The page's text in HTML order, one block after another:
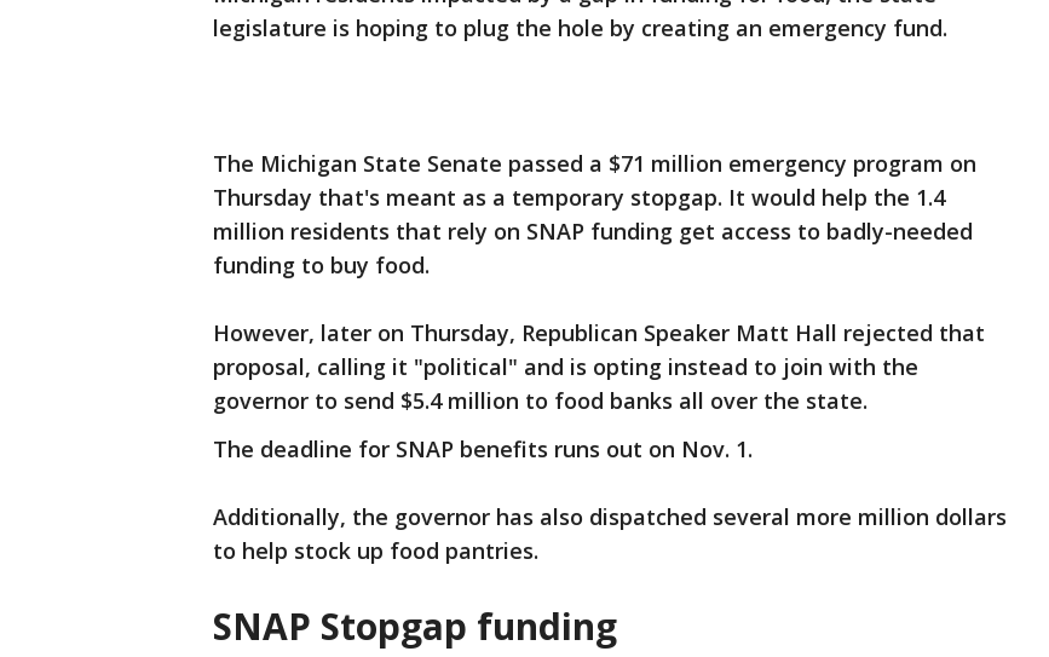
legislature is hoping to plug the hole by creating an emergency fund.
The Michigan State Senate passed a $71 million emergency program on
Thursday that's meant as a temporary stopgap. It would help the 1.4
million residents that rely on SNAP funding get access to badly-needed
funding to buy food.
However, later on Thursday, Republican Speaker Matt Hall rejected that
proposal, calling it "political" and is opting instead to join with the
governor to send $5.4 million to food banks all over the state.
The deadline for SNAP benefits runs out on Nov. 1.
Additionally, the governor has also dispatched several more million dollars
to help stock up food pantries.
SNAP Stopgap funding